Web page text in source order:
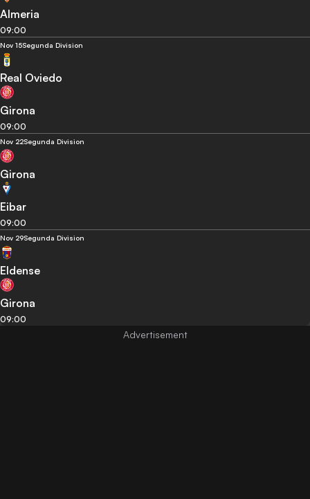
Almeria
09:00
Nov 15Segunda Division
Real Oviedo
Girona
09:00
Nov 22Segunda Division
Girona
Eibar
09:00
Nov 29Segunda Division
Eldense
Girona
09:00